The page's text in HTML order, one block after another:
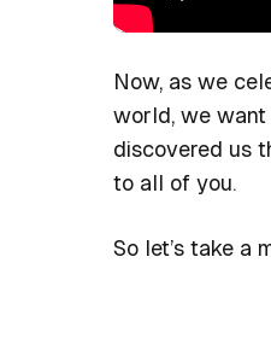
Now, as we
world, we want
discovered us
to all of you.
So let’s take a